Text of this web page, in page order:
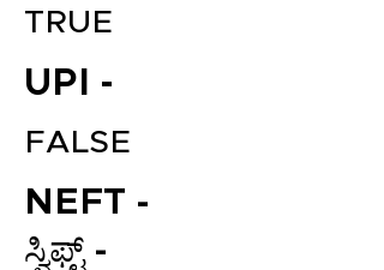
TRUE
UPI -
FALSE
NEFT -
ಸ್ವಿಫ್ಟ್ -